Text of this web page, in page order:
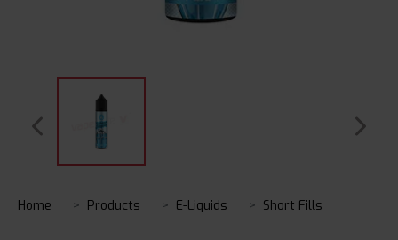
Home Products E-Liquids Short Fills